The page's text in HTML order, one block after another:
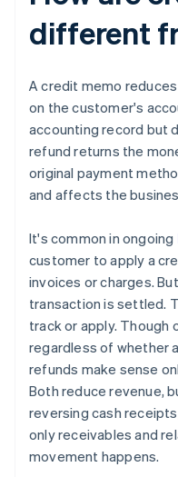
different
A credit memo
on the customer's
accounting record but
refund returns the
original payment
and affects the
It's common in ongoing
customer to apply a
invoices or charges.
transaction is settled.
track or apply. Though
regardless of whether
refunds make sense
Both reduce revenue,
reversing cash
only receivables and
movement happens.